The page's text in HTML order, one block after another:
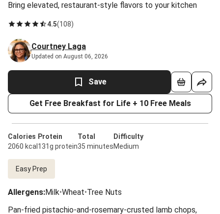
Bring elevated, restaurant-style flavors to your kitchen
4.5(108)
Courtney Laga
Updated on August 06, 2026
Save
Get Free Breakfast for Life + 10 Free Meals
Calories
2060 kcal
Protein
131g protein
Total
35 minutes
Difficulty
Medium
Easy Prep
Allergens:Milk•Wheat•Tree Nuts
Pan-fried pistachio-and-rosemary-crusted lamb chops,